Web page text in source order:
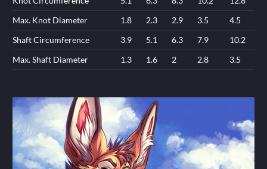
Max. Knot Diameter
1.8 2.3 2.9 3.5
4.5
Shaft Circumference
3.9 5.1 6.3 7.9
10.2
Max. Shaft Diameter
1.3 1.6 2 2.8 3.5